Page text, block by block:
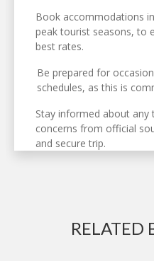
Book accommodations
peak tourist seasons, to
best rates.
Be prepared for
schedules, as this is
Stay informed about
concerns from official
and secure trip.
RELATED